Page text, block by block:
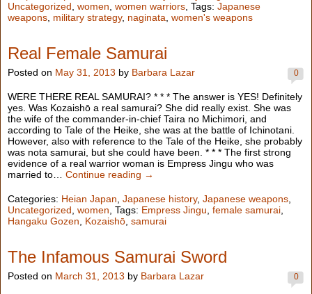
Uncategorized, women, women warriors, Tags: Japanese
weapons, military strategy, naginata, women's weapons
Real Female Samurai
0
Posted on May 31, 2013 by Barbara Lazar
WERE THERE REAL SAMURAI? * * * The answer is YES! Definitely
yes. Was Kozaishō a real samurai? She did really exist. She was
the wife of the commander-in-chief Taira no Michimori, and
according to Tale of the Heike, she was at the battle of Ichinotani.
However, also with reference to the Tale of the Heike, she probably
was nota samurai, but she could have been. * * * The first strong
evidence of a real warrior woman is Empress Jingu who was
married to… Continue reading →
Categories: Heian Japan, Japanese history, Japanese weapons,
Uncategorized, women, Tags: Empress Jingu, female samurai,
Hangaku Gozen, Kozaishō, samurai
The Infamous Samurai Sword
0
Posted on March 31, 2013 by Barbara Lazar